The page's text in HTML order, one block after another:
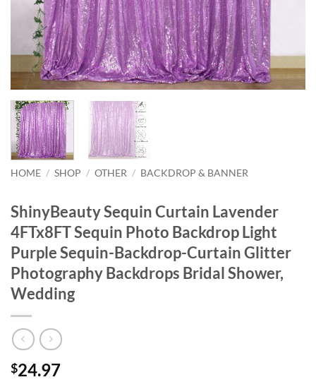
HOME / SHOP / OTHER / BACKDROP & BANNER
ShinyBeauty Sequin Curtain Lavender
4FTx8FT Sequin Photo Backdrop Light
Purple Sequin-Backdrop-Curtain Glitter
Photography Backdrops Bridal Shower,
Wedding
$24.97